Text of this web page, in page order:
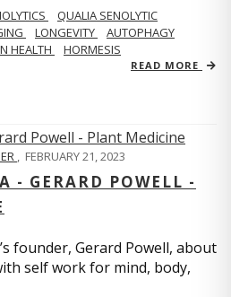
QUALIA SENOLYTIC
LONGEVITY
AUTOPHAGY
HEALTH HORMESIS
READ MORE
, FEBRUARY 21, 2023
- GERARD POWELL -
founder, Gerard Powell, about
self work for mind, body,